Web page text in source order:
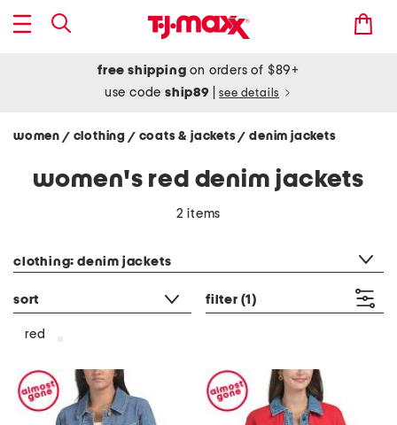
free shipping on orders of $89+
use codeship89 see details
women / clothing / coats & jackets/ denim jackets
women's red denim jackets
2 items
clothing: denim jackets
sort filter (1)
red